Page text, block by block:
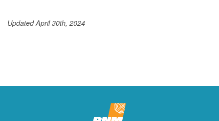
Updated April 30th, 2024